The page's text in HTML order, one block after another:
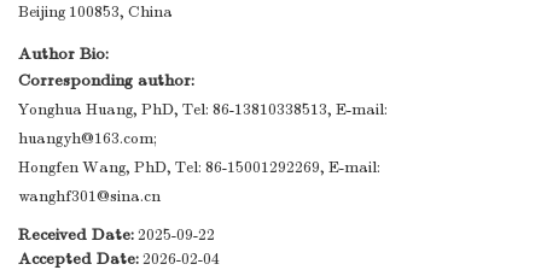
Beijing 100853, China
Author Bio:
Corresponding author:
Yonghua Huang, PhD, Tel: 86-13810338513, E-mail:
huangyh@163.com;
Hongfen Wang, PhD, Tel: 86-15001292269, E-mail:
wanghf301@sina.cn
Received Date:2025-09-22
Accepted Date:2026-02-04